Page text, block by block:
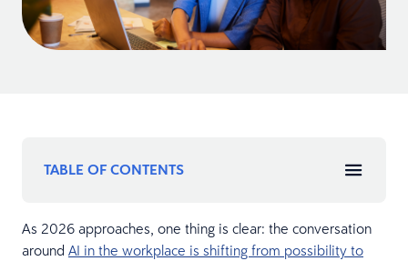
TABLE OF CONTENTS
As 2026 approaches, one thing is clear: the conversation
around AI in the workplace is shifting from possibility to